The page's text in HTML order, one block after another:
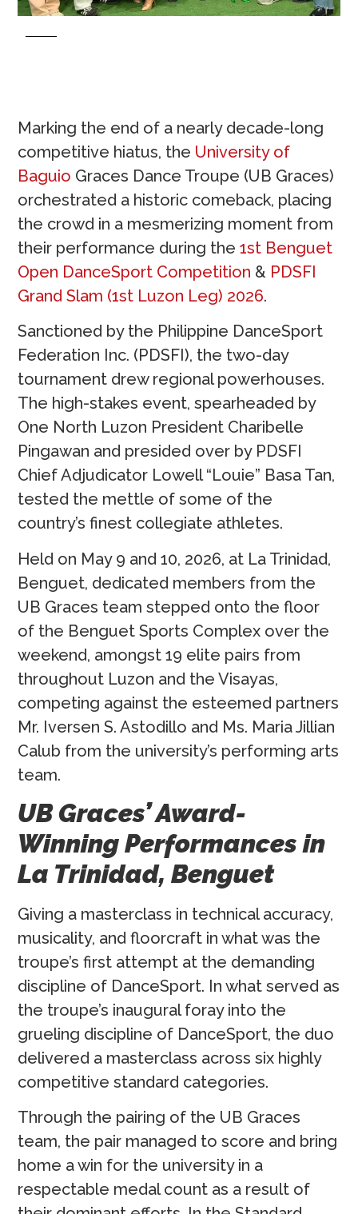
Marking the end of a nearly decade-long
competitive hiatus, the University of
Baguio Graces Dance Troupe (UB Graces)
orchestrated a historic comeback, placing
the crowd in a mesmerizing moment from
their performance during the 1st Benguet
Open DanceSport Competition & PDSFI
Grand Slam (1st Luzon Leg) 2026.
Sanctioned by the Philippine DanceSport
Federation Inc. (PDSFI), the two-day
tournament drew regional powerhouses.
The high-stakes event, spearheaded by
One North Luzon President Charibelle
Pingawan and presided over by PDSFI
Chief Adjudicator Lowell “Louie” Basa Tan,
tested the mettle of some of the
country’s finest collegiate athletes.
Held on May 9 and 10, 2026, at La Trinidad,
Benguet, dedicated members from the
UB Graces team stepped onto the floor
of the Benguet Sports Complex over the
weekend, amongst 19 elite pairs from
throughout Luzon and the Visayas,
competing against the esteemed partners
Mr. Iversen S. Astodillo and Ms. Maria Jillian
Calub from the university’s performing arts
team.
UB Graces’ Award-
Winning Performances in
La Trinidad, Benguet
Giving a masterclass in technical accuracy,
musicality, and floorcraft in what was the
troupe’s first attempt at the demanding
discipline of DanceSport. In what served as
the troupe’s inaugural foray into the
grueling discipline of DanceSport, the duo
delivered a masterclass across six highly
competitive standard categories.
Through the pairing of the UB Graces
team, the pair managed to score and bring
home a win for the university in a
respectable medal count as a result of